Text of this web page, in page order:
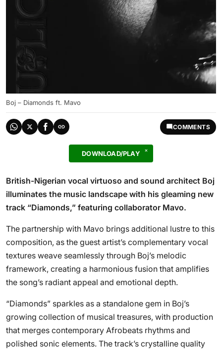
Boj – Diamonds ft. Mavo
COMMENTS
DOWNLOAD/PLAY
British-Nigerian vocal virtuoso and sound architect Boj
illuminates the music landscape with his gleaming new
track “Diamonds,” featuring collaborator Mavo.
The partnership with Mavo brings additional lustre to this
composition, as the guest artist’s complementary vocal
textures weave seamlessly through Boj’s melodic
framework, creating a harmonious fusion that amplifies
the song’s radiant appeal and emotional depth.
“Diamonds” sparkles as a standalone gem in Boj’s
growing collection of musical treasures, with production
that merges contemporary Afrobeats rhythms and
polished sonic elements. The track’s crystalline quality